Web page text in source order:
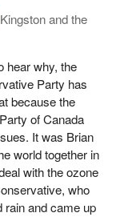
Kingston and the
hear why, the
Party has
because the
of Canada
It was Brian
world together in
with the ozone
who
rain and came up